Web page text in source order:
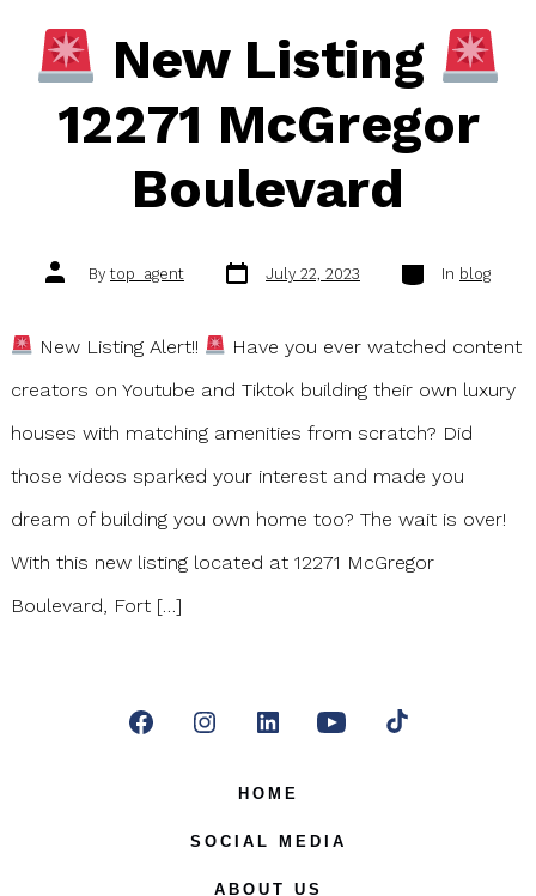
New Listing
12271 McGregor
Boulevard
Post
authorBy top_agent
Post
date
July 22, 2023
Categories
In blog
New Listing Alert!!
Have you ever watched content
creators on Youtube and Tiktok building their own luxury
houses with matching amenities from scratch? Did
those videos sparked your interest and made you
dream of building you own home too? The wait is over!
With this new listing located at 12271 McGregor
Boulevard, Fort […]
Open
InstagramLinkedIn
HOME
SOCIAL MEDIA
ABOUT US